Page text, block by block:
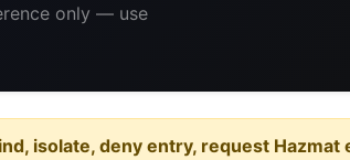
only — use
isolate, deny entry, request Hazmat